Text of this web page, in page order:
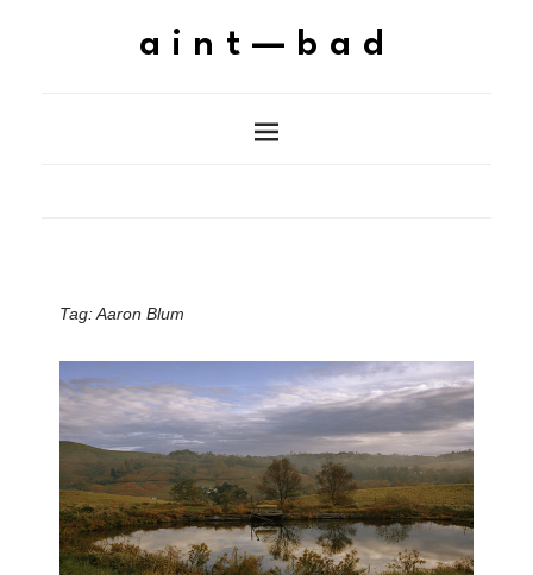
aint—bad
Tag:Aaron Blum